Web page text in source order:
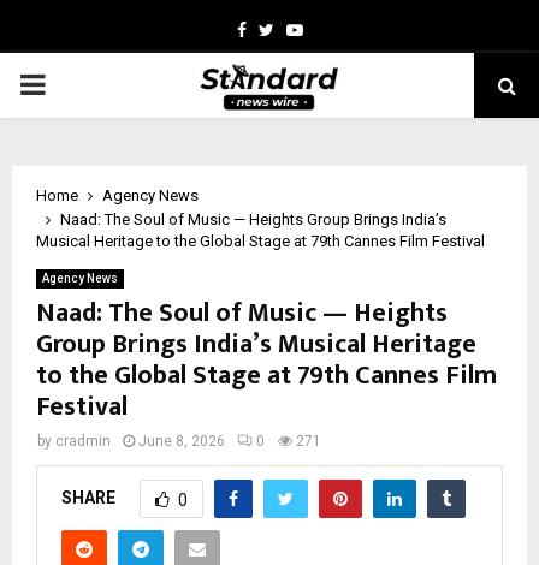
Facebook
TwitterYoutube
PRIMARY
Home
Agency News
Naad: The Soul of Music — Heights Group Brings India’s
Musical Heritage to the Global Stage at 79th Cannes Film Festival
Agency News
Naad: The Soul of Music — Heights
Group Brings India’s Musical Heritage
to the Global Stage at 79th Cannes Film
Festival
by cradmin June 8, 2026 0 271
SHARE 0